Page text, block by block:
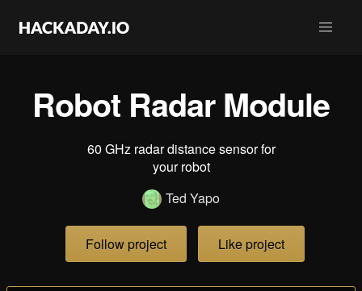
Robot Radar Module
60 GHz radar distance sensor for
your robot
Ted Yapo
Follow project Like project